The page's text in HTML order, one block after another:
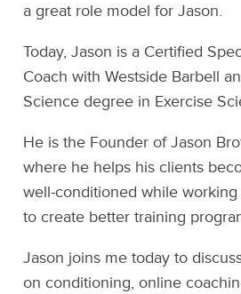
a great role model for Jason.
Today, Jason is a Certified
Coach with Westside Barbell
Science degree in Exercise
He is the Founder of Jason
where he helps his clients
well-conditioned while
to create better training
Jason joins me today to
on conditioning, online